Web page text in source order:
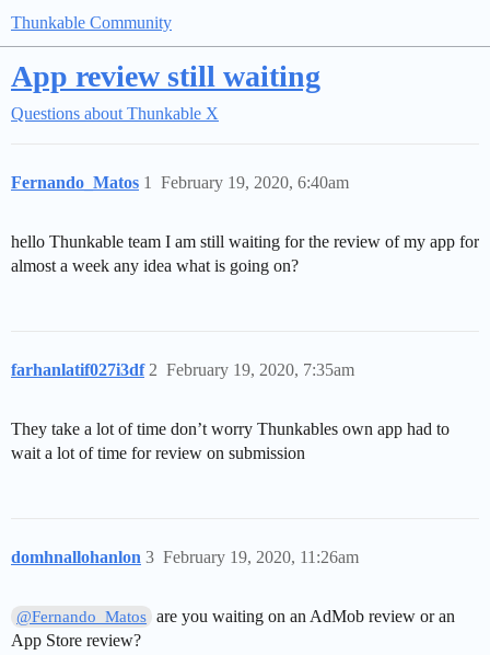
Thunkable Community
App review still waiting
Questions about Thunkable X
Fernando_Matos February 19, 2020, 6:40am
1
hello Thunkable team I am still waiting for the review of my app for
almost a week any idea what is going on?
farhanlatif027i3df February 19, 2020, 7:35am
2
They take a lot of time don’t worry Thunkables own app had to
wait a lot of time for review on submission
domhnallohanlon February 19, 2020, 11:26am
3
@Fernando_Matos are you waiting on an AdMob review or an
App Store review?